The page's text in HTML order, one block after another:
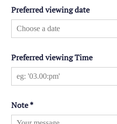
Preferred viewing date
Preferred viewing Time
Note*